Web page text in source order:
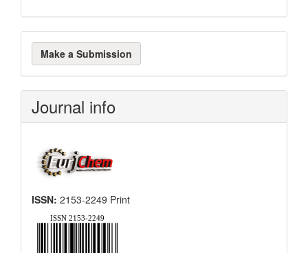
Make
a
Submission
Make a Submission
Journal info
ISSN: 2153-2249 Print